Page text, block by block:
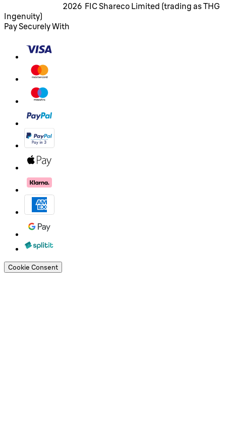
2026 FIC Shareco Limited (trading as THG
Ingenuity)
Pay Securely With
Cookie Consent